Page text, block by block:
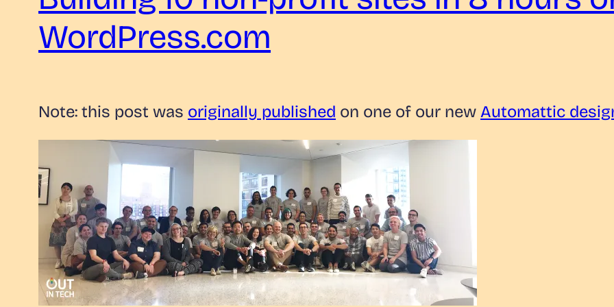
WordPress.com
Note: this post was originally published on one of our new Automattic